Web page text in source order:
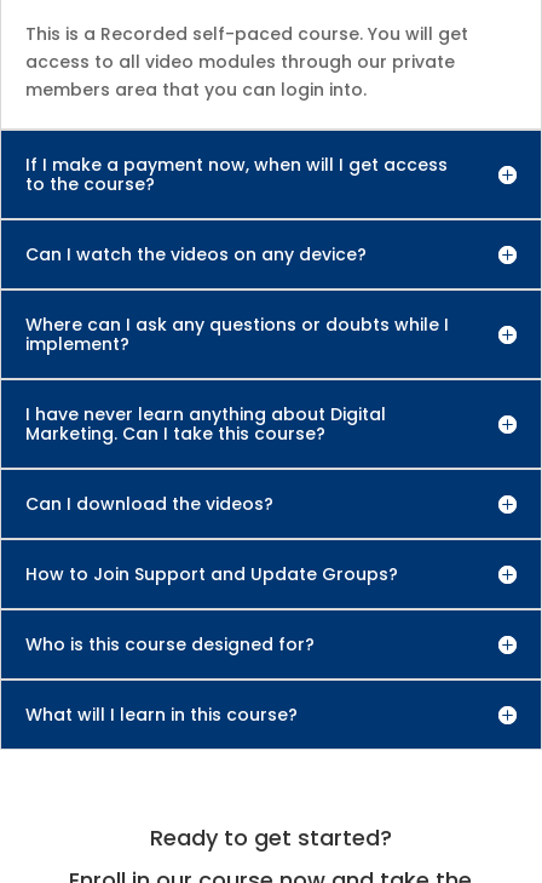
This is a Recorded self-paced course. You will get
access to all video modules through our private
members area that you can login into.
If I make a payment now, when will I get access
to the course?
Can I watch the videos on any device?
Where can I ask any questions or doubts while I
implement?
I have never learn anything about Digital
Marketing. Can I take this course?
Can I download the videos?
How to Join Support and Update Groups?
Who is this course designed for?
What will I learn in this course?
Ready to get started?